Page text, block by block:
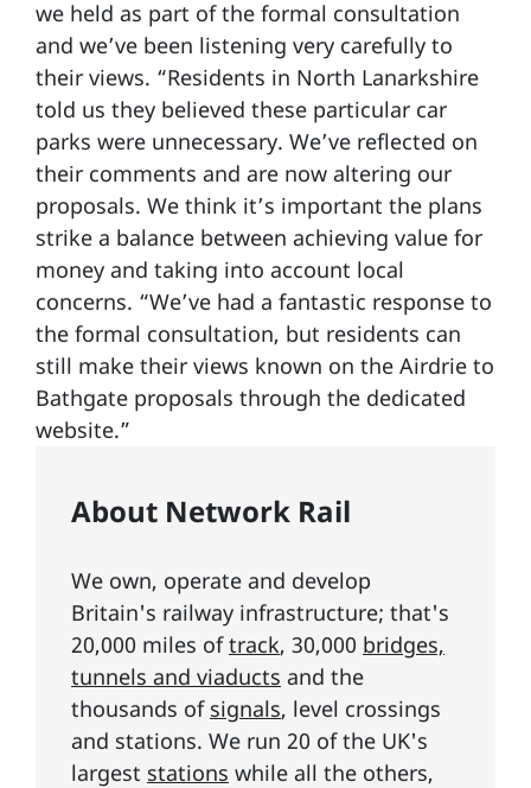
we held as part of the formal consultation
and we’ve been listening very carefully to
their views. “Residents in North Lanarkshire
told us they believed these particular car
parks were unnecessary. We’ve reflected on
their comments and are now altering our
proposals. We think it’s important the plans
strike a balance between achieving value for
money and taking into account local
concerns. “We’ve had a fantastic response to
the formal consultation, but residents can
still make their views known on the Airdrie to
Bathgate proposals through the dedicated
website.”
About Network Rail
We own, operate and develop
Britain's railway infrastructure; that's
20,000 miles oftrack, 30,000 bridges,
tunnels and viaducts and the
thousands of signals, level crossings
and stations. We run 20 of the UK's
largest stations while all the others,